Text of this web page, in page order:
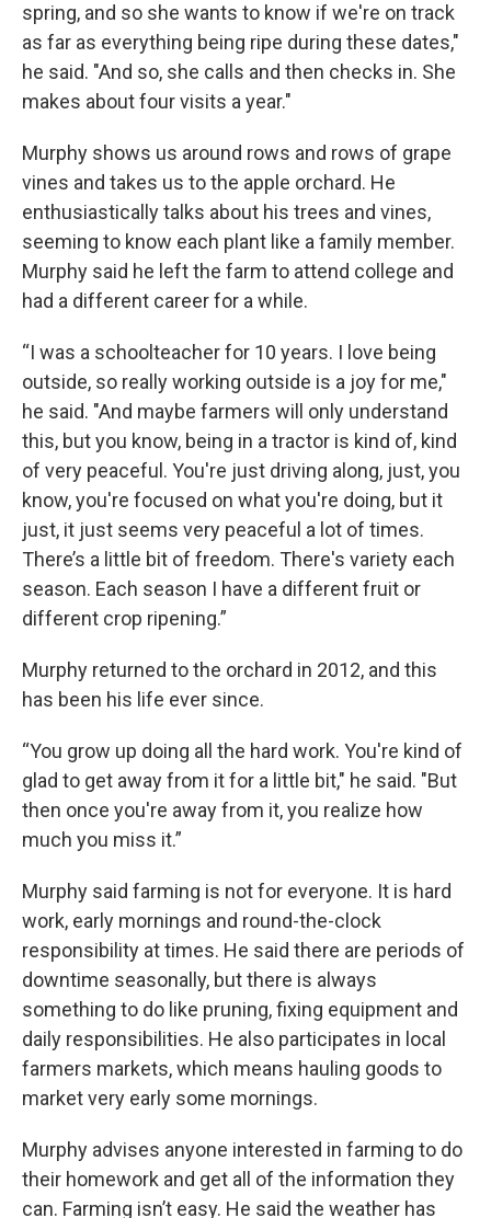
spring, and so she wants to know if we're on track
as far as everything being ripe during these dates,"
he said. "And so, she calls and then checks in. She
makes about four visits a year."
Murphy shows us around rows and rows of grape
vines and takes us to the apple orchard. He
enthusiastically talks about his trees and vines,
seeming to know each plant like a family member.
Murphy said he left the farm to attend college and
had a different career for a while.
“I was a schoolteacher for 10 years. I love being
outside, so really working outside is a joy for me,"
he said. "And maybe farmers will only understand
this, but you know, being in a tractor is kind of, kind
of very peaceful. You're just driving along, just, you
know, you're focused on what you're doing, but it
just, it just seems very peaceful a lot of times.
There’s a little bit of freedom. There's variety each
season. Each season I have a different fruit or
different crop ripening.”
Murphy returned to the orchard in 2012, and this
has been his life ever since.
“You grow up doing all the hard work. You're kind of
glad to get away from it for a little bit," he said. "But
then once you're away from it, you realize how
much you miss it.”
Murphy said farming is not for everyone. It is hard
work, early mornings and round-the-clock
responsibility at times. He said there are periods of
downtime seasonally, but there is always
something to do like pruning, fixing equipment and
daily responsibilities. He also participates in local
farmers markets, which means hauling goods to
market very early some mornings.
Murphy advises anyone interested in farming to do
their homework and get all of the information they
can. Farming isn’t easy. He said the weather has